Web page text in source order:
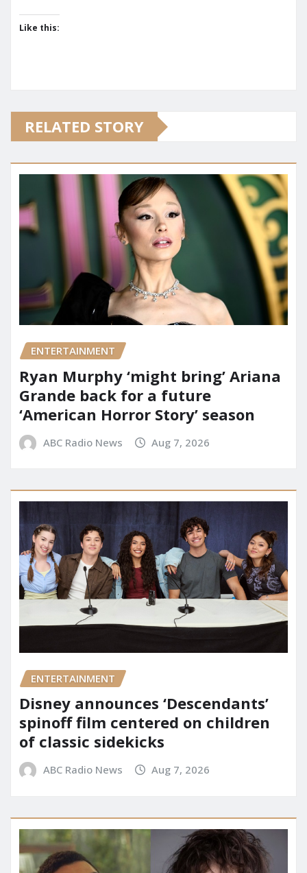
Like this:
RELATED STORY
ENTERTAINMENT
Ryan Murphy ‘might bring’ Ariana
Grande back for a future
‘American Horror Story’ season
ABC Radio News Aug 7, 2026
ENTERTAINMENT
Disney announces ‘Descendants’
spinoff film centered on children
of classic sidekicks
ABC Radio News Aug 7, 2026